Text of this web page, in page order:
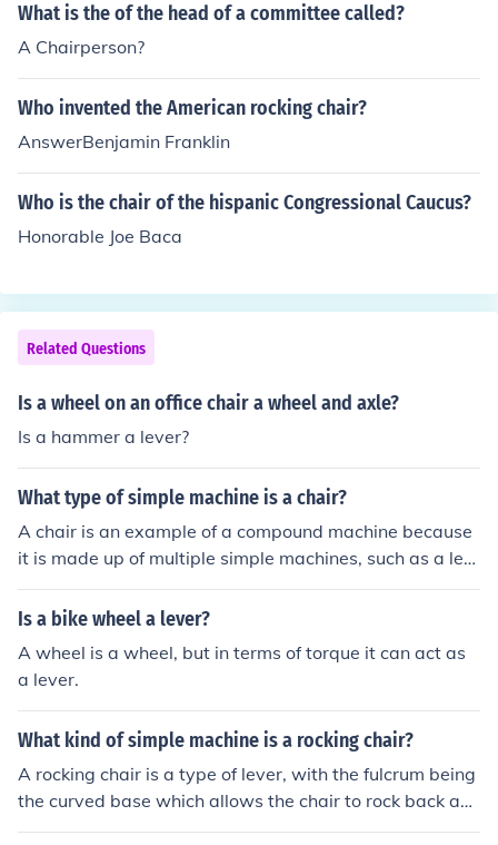
What is the of the head of a committee called?
A Chairperson?
Who invented the American rocking chair?
AnswerBenjamin Franklin
Who is the chair of the hispanic Congressional Caucus?
Honorable Joe Baca
Related Questions
Is a wheel on an office chair a wheel and axle?
Is a hammer a lever?
What type of simple machine is a chair?
A chair is an example of a compound machine because
it is made up of multiple simple machines, such as a lev
er (backrest), wheel and axle (swivel chair), and possibl
y screws (for assembly).
Is a bike wheel a lever?
A wheel is a wheel, but in terms of torque it can act as
a lever.
What kind of simple machine is a rocking chair?
A rocking chair is a type of lever, with the fulcrum being
the curved base which allows the chair to rock back an
d forth. It can be classified as a type of lever or a combi